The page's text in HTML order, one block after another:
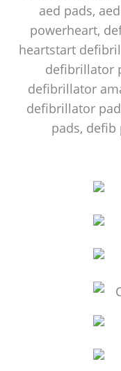
aed pads,
powerheart,
heartstart
defibrillator
defibrillator
defibrillator
pads, defib